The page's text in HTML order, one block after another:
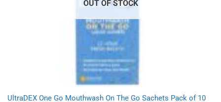
OUT OF STOCK
UltraDEX One Go Mouthwash On The Go Sachets Pack of 10